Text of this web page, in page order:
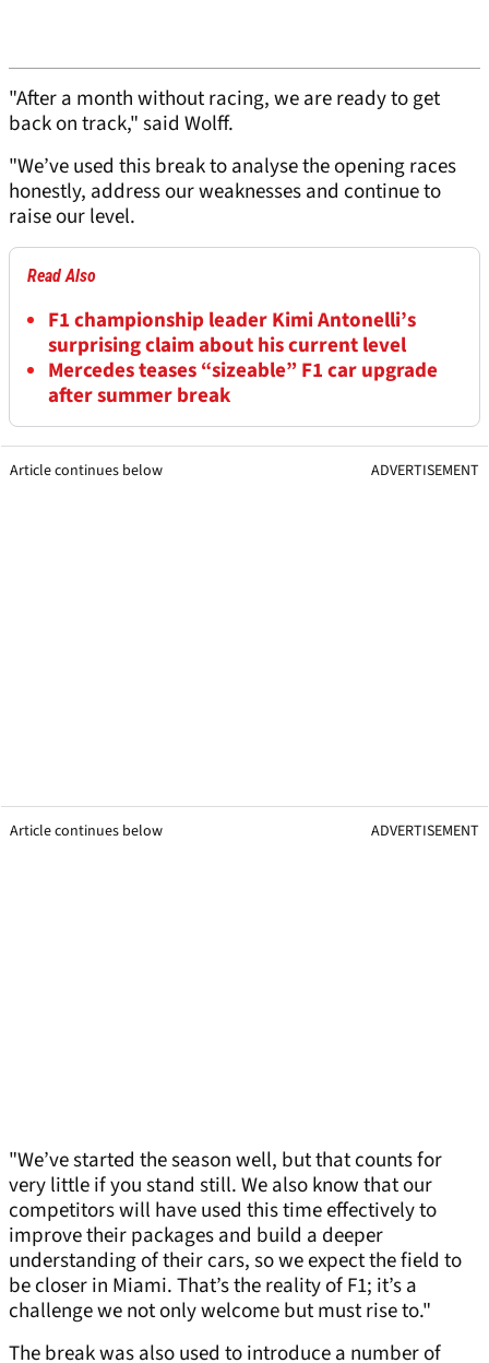
"After a month without racing, we are ready to get
back on track," said Wolff.
"We’ve used this break to analyse the opening races
honestly, address our weaknesses and continue to
raise our level.
Read Also
F1 championship leader Kimi Antonelli’s
surprising claim about his current level
Mercedes teases “sizeable” F1 car upgrade
after summer break
Article continues below ADVERTISEMENT
Article continues below ADVERTISEMENT
"We’ve started the season well, but that counts for
very little if you stand still. We also know that our
competitors will have used this time effectively to
improve their packages and build a deeper
understanding of their cars, so we expect the field to
be closer in Miami. That’s the reality of F1; it’s a
challenge we not only welcome but must rise to."
The break was also used to introduce a number of